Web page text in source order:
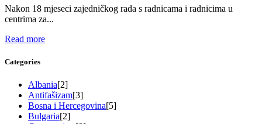
Nakon 18 mjeseci zajedničkog rada s radnicama i radnicima u
centrima za...
Read more
Categories
Albania[2]
Antifašizam[3]
Bosna i Hercegovina[5]
Bulgaria[2]